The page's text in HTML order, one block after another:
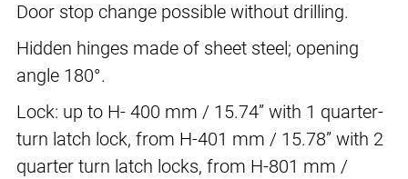
Door stop change possible without drilling.
Hidden hinges made of sheet steel; opening
angle 180°.
Lock: up to H- 400 mm / 15.74” with 1 quarter-
turn latch lock, from H-401 mm / 15.78” with 2
quarter turn latch locks, from H-801 mm /